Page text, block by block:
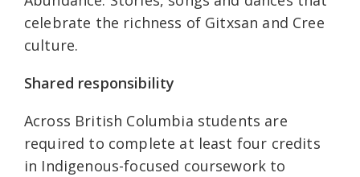
celebrate the richness of Gitxsan and Cree
culture.
Shared responsibility
Across British Columbia students are
required to complete at least four credits
in Indigenous-focused coursework to